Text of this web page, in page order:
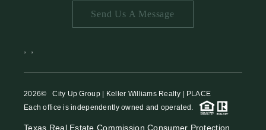
Send Us A Message
2026© City Up Group | Keller Williams Realty | PLACE
Each office is independently owned and operated.
Texas Real Estate Commission Consumer Protection